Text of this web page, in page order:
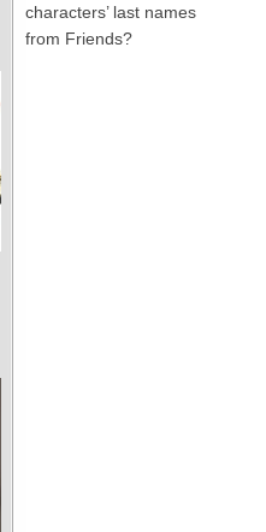
characters’ last names
from Friends?